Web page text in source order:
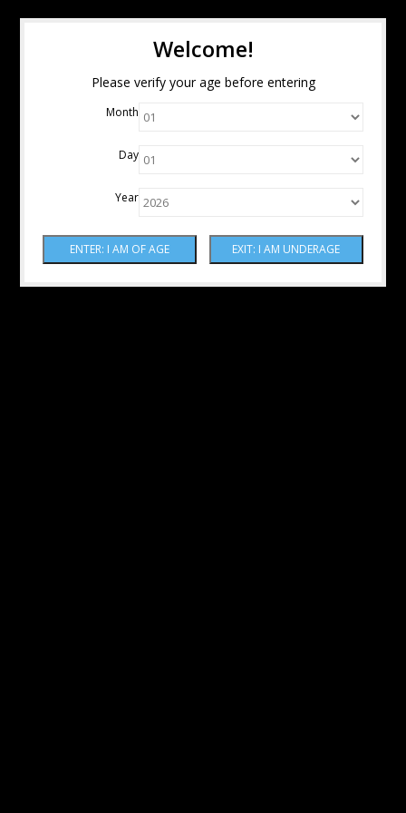
Welcome!
Please verify your age before entering
Month
Day
Year